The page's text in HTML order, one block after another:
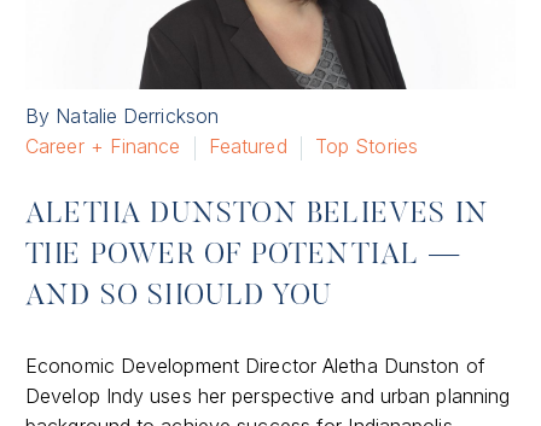
By Natalie Derrickson
Career + Finance
Featured Top Stories
ALETHA DUNSTON BELIEVES IN
THE POWER OF POTENTIAL —
AND SO SHOULD YOU
Economic Development Director Aletha Dunston of
Develop Indy uses her perspective and urban planning